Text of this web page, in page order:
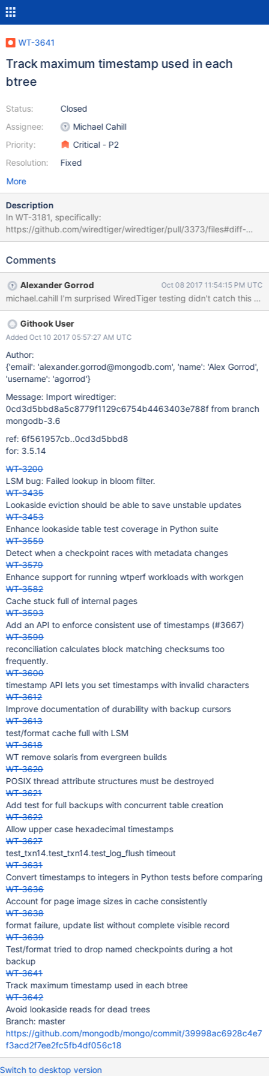
WT-3641
Track maximum timestamp used in each
btree
Status:
Assignee:
Priority:
Resolution:
Closed
Michael Cahill
Critical - P2
Fixed
More
Description
In WT-3181, specifically:
https://github.com/wiredtiger/wiredtiger/pull/3373/files#diff-
a6c8d99189e5865e35b893d6792f1165L694 – the logic around
can lead to clean pages being evicted when they contain
Comments
Alexander Gorrod Oct 08 2017 11:54:15 PM UTC
michael.cahill I'm surprised WiredTiger testing didn't catch this
Githook User
Added Oct 10 2017 05:57:27 AM UTC
Author:
{'email': 'alexander.gorrod@mongodb.com', 'name': 'Alex Gorrod',
'username': 'agorrod'}
Message: Import wiredtiger:
0cd3d5bbd8a5c8779f1129c6754b4463403e788f from branch
mongodb-3.6
ref: 6f561957cb..0cd3d5bbd8
for: 3.5.14
WT-3200
LSM bug: Failed lookup in bloom filter.
WT-3435
Lookaside eviction should be able to save unstable updates
WT-3453
Enhance lookaside table test coverage in Python suite
WT-3559
Detect when a checkpoint races with metadata changes
WT-3579
Enhance support for running wtperf workloads with workgen
WT-3582
Cache stuck full of internal pages
WT-3593
Add an API to enforce consistent use of timestamps (#3667)
WT-3599
reconciliation calculates block matching checksums too
frequently.
WT-3600
timestamp API lets you set timestamps with invalid characters
WT-3612
Improve documentation of durability with backup cursors
WT-3613
test/format cache full with LSM
WT-3618
WT remove solaris from evergreen builds
WT-3620
POSIX thread attribute structures must be destroyed
WT-3621
Add test for full backups with concurrent table creation
WT-3622
Allow upper case hexadecimal timestamps
WT-3627
test_txn14.test_txn14.test_log_flush timeout
WT-3631
Convert timestamps to integers in Python tests before comparing
WT-3636
Account for page image sizes in cache consistently
WT-3638
format failure, update list without complete visible record
WT-3639
Test/format tried to drop named checkpoints during a hot
backup
WT-3641
Track maximum timestamp used in each btree
WT-3642
Avoid lookaside reads for dead trees
Branch: master
https://github.com/mongodb/mongo/commit/39998ac6928c4e7
f3acd2f7ee2fc5fb4df056c18
Switch to desktop version